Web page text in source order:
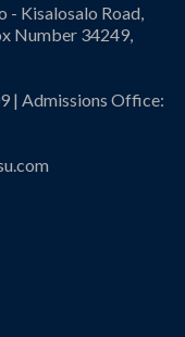
- Kisalosalo Road,
Number 34249,
| Admissions Office: